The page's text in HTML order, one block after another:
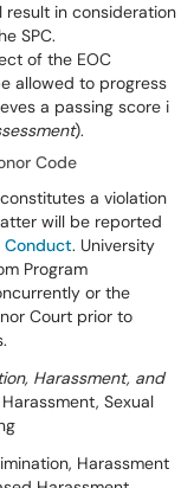
result in consideration
SPC.
of the EOC
allowed to progress
a passing score i
).
Code
a violation
will be reported
. University
Program
or the
Court prior to
Harassment, and
Sexual
Harassment